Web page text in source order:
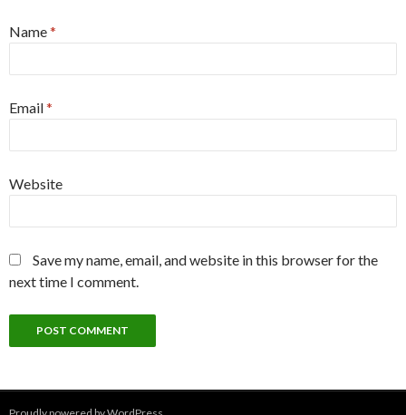
Name*
Email*
Website
Save my name, email, and website in this browser for the
next time I comment.